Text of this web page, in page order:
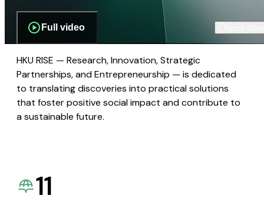
Full video
HKU RISE — Research, Innovation, Strategic
Partnerships, and Entrepreneurship — is dedicated
to translating discoveries into practical solutions
that foster positive social impact and contribute to
a sustainable future.
11